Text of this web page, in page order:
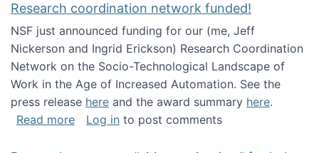
Research coordination network funded!
NSF just announced funding for our (me, Jeff
Nickerson and Ingrid Erickson) Research Coordination
Network on the Socio-Technological Landscape of
Work in the Age of Increased Automation. See the
press release here and the award summary here.
Read moreabout Research coordination network
Log in to post comments